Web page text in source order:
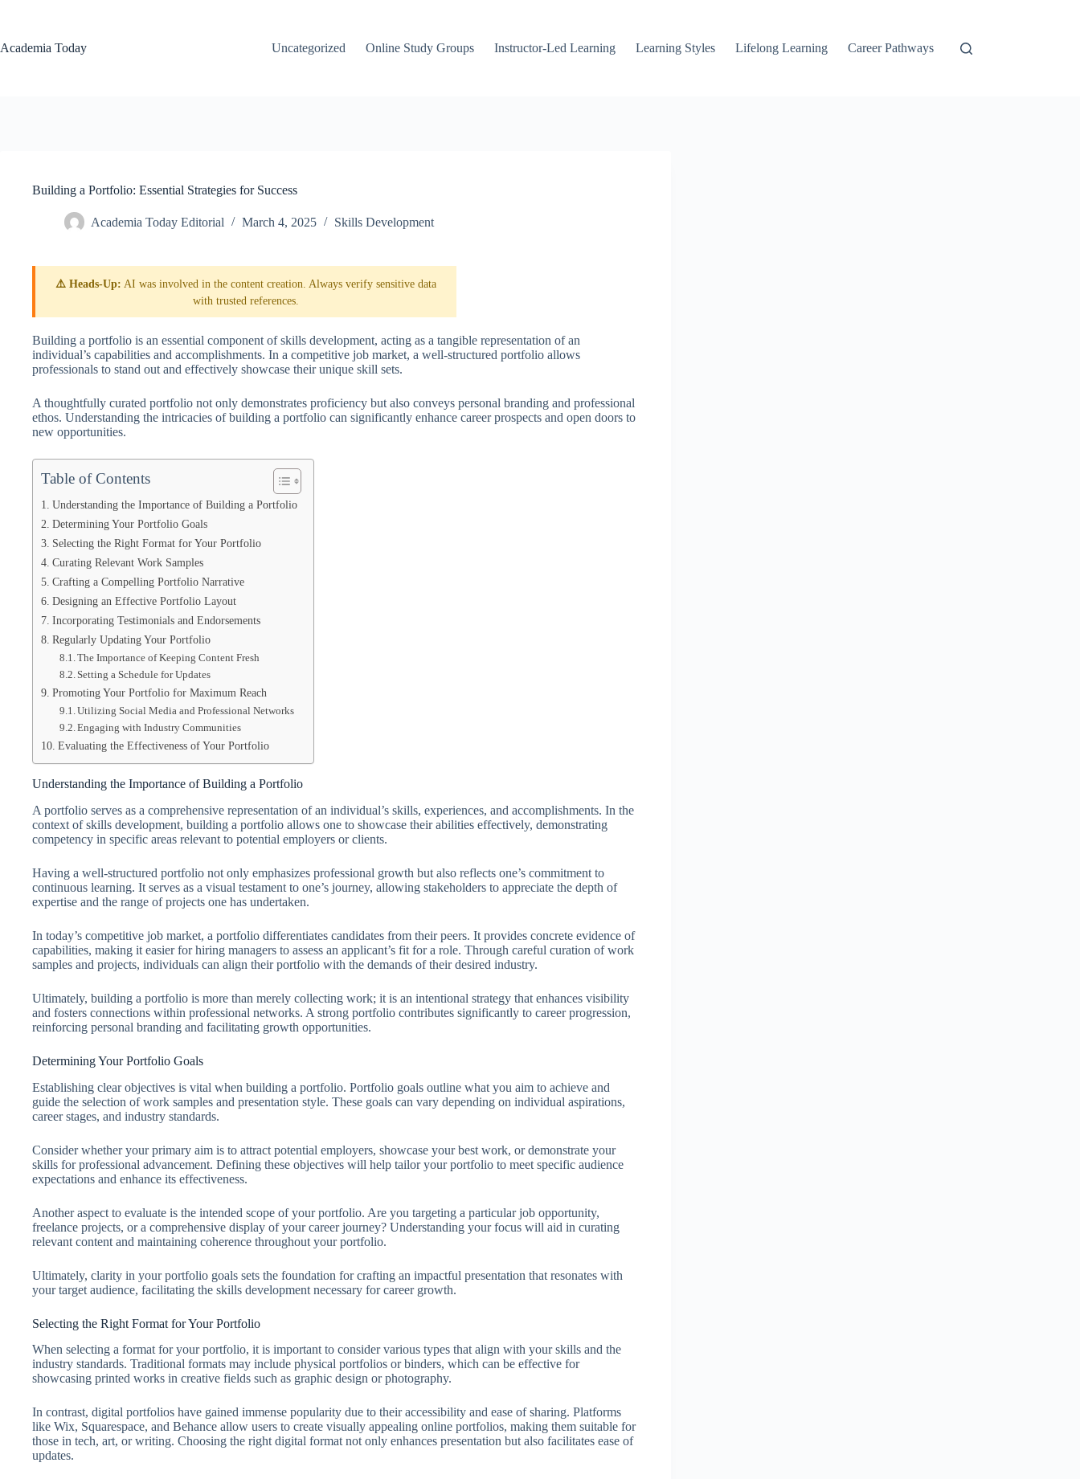
Academia Today
Uncategorized Online Study Groups Instructor-Led Learning Learning Styles Lifelong Learning Career Pathways
Building a Portfolio: Essential Strategies for Success
Academia Today Editorial March 4, 2025 Skills Development
⚠️ Heads-Up: AI was involved in the content creation. Always verify sensitive data
with trusted references.
Building a portfolio is an essential component of skills development, acting as a tangible representation of an
individual’s capabilities and accomplishments. In a competitive job market, a well-structured portfolio allows
professionals to stand out and effectively showcase their unique skill sets.
A thoughtfully curated portfolio not only demonstrates proficiency but also conveys personal branding and professional
ethos. Understanding the intricacies of building a portfolio can significantly enhance career prospects and open doors to
new opportunities.
Table of Contents
Understanding the Importance of Building a Portfolio
Determining Your Portfolio Goals
Selecting the Right Format for Your Portfolio
Curating Relevant Work Samples
Crafting a Compelling Portfolio Narrative
Designing an Effective Portfolio Layout
Incorporating Testimonials and Endorsements
Regularly Updating Your Portfolio
The Importance of Keeping Content Fresh
Setting a Schedule for Updates
Promoting Your Portfolio for Maximum Reach
Utilizing Social Media and Professional Networks
Engaging with Industry Communities
Evaluating the Effectiveness of Your Portfolio
Understanding the Importance of Building a Portfolio
A portfolio serves as a comprehensive representation of an individual’s skills, experiences, and accomplishments. In the
context of skills development, building a portfolio allows one to showcase their abilities effectively, demonstrating
competency in specific areas relevant to potential employers or clients.
Having a well-structured portfolio not only emphasizes professional growth but also reflects one’s commitment to
continuous learning. It serves as a visual testament to one’s journey, allowing stakeholders to appreciate the depth of
expertise and the range of projects one has undertaken.
In today’s competitive job market, a portfolio differentiates candidates from their peers. It provides concrete evidence of
capabilities, making it easier for hiring managers to assess an applicant’s fit for a role. Through careful curation of work
samples and projects, individuals can align their portfolio with the demands of their desired industry.
Ultimately, building a portfolio is more than merely collecting work; it is an intentional strategy that enhances visibility
and fosters connections within professional networks. A strong portfolio contributes significantly to career progression,
reinforcing personal branding and facilitating growth opportunities.
Determining Your Portfolio Goals
Establishing clear objectives is vital when building a portfolio. Portfolio goals outline what you aim to achieve and
guide the selection of work samples and presentation style. These goals can vary depending on individual aspirations,
career stages, and industry standards.
Consider whether your primary aim is to attract potential employers, showcase your best work, or demonstrate your
skills for professional advancement. Defining these objectives will help tailor your portfolio to meet specific audience
expectations and enhance its effectiveness.
Another aspect to evaluate is the intended scope of your portfolio. Are you targeting a particular job opportunity,
freelance projects, or a comprehensive display of your career journey? Understanding your focus will aid in curating
relevant content and maintaining coherence throughout your portfolio.
Ultimately, clarity in your portfolio goals sets the foundation for crafting an impactful presentation that resonates with
your target audience, facilitating the skills development necessary for career growth.
Selecting the Right Format for Your Portfolio
When selecting a format for your portfolio, it is important to consider various types that align with your skills and the
industry standards. Traditional formats may include physical portfolios or binders, which can be effective for
showcasing printed works in creative fields such as graphic design or photography.
In contrast, digital portfolios have gained immense popularity due to their accessibility and ease of sharing. Platforms
like Wix, Squarespace, and Behance allow users to create visually appealing online portfolios, making them suitable for
those in tech, art, or writing. Choosing the right digital format not only enhances presentation but also facilitates ease of
updates.